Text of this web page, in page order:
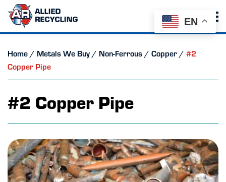
Home / Metals We Buy / Non-Ferrous / Copper / #2
Copper Pipe
#2 Copper Pipe
EN